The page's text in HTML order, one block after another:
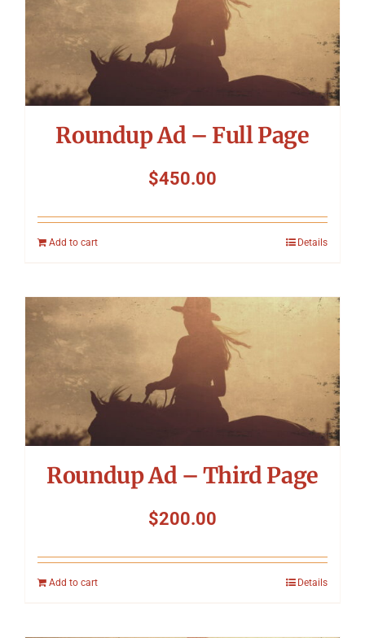
Roundup Ad – Full Page
$450.00
Add to cart Details
Roundup Ad – Third Page
$200.00
Add to cart Details